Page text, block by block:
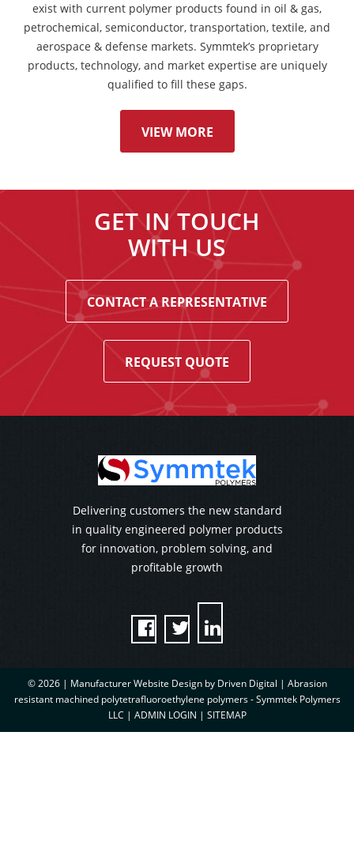
exist with current polymer products found in oil & gas,
petrochemical, semiconductor, transportation, textile, and
aerospace & defense markets. Symmtek’s proprietary
products, technology, and market expertise are uniquely
qualified to fill these gaps.
VIEW MORE
GET IN TOUCH
WITH US
CONTACT A REPRESENTATIVE
REQUEST QUOTE
Delivering customers the new standard
in quality engineered polymer products
for innovation, problem solving, and
profitable growth
  
© 2026 | Manufacturer Website Design by Driven Digital | Abrasion
resistant machined polytetrafluoroethylene polymers - Symmtek Polymers
LLC | ADMIN LOGIN | SITEMAP